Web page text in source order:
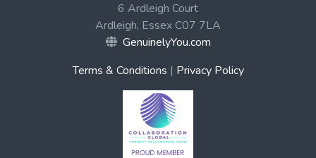
6 Ardleigh Court
Ardleigh, Essex C07 7LA
GenuinelyYou.com
Terms & Conditions | Privacy Policy